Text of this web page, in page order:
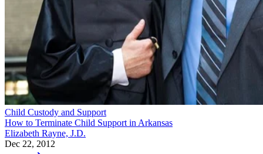
Child Custody and Support
How to Terminate Child Support in Arkansas
Elizabeth Rayne, J.D.
Dec 22, 2012